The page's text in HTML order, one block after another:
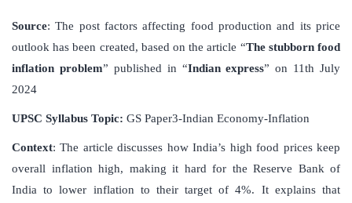
Source: The post factors affecting food production and its price
outlook has been created, based on the article “The stubborn food
inflation problem” published in “Indian express” on 11th July
2024
UPSC Syllabus Topic: GS Paper3-Indian Economy-Inflation
Context: The article discusses how India’s high food prices keep
overall inflation high, making it hard for the Reserve Bank of
India to lower inflation to their target of 4%. It explains that